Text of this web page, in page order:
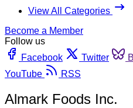
View All Categories
Become a Member
Follow us
Facebook
Twitter
YouTube
RSS
Almark Foods Inc.